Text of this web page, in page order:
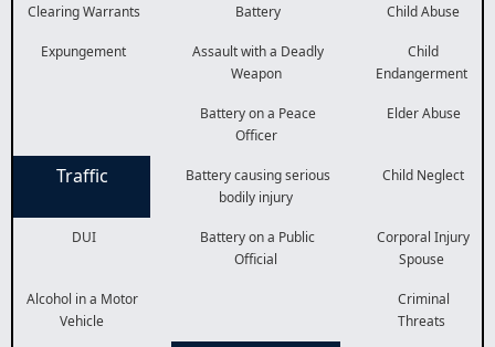
Clearing Warrants Battery Child Abuse
Expungement
Assault with a Deadly
Weapon
Child
Endangerment
Battery on a Peace
Officer
Elder Abuse
Traffic
Battery causing serious
bodily injury
Child Neglect
DUI
Battery on a Public
Official
Corporal Injury
Spouse
Alcohol in a Motor
Vehicle
Criminal
Threats